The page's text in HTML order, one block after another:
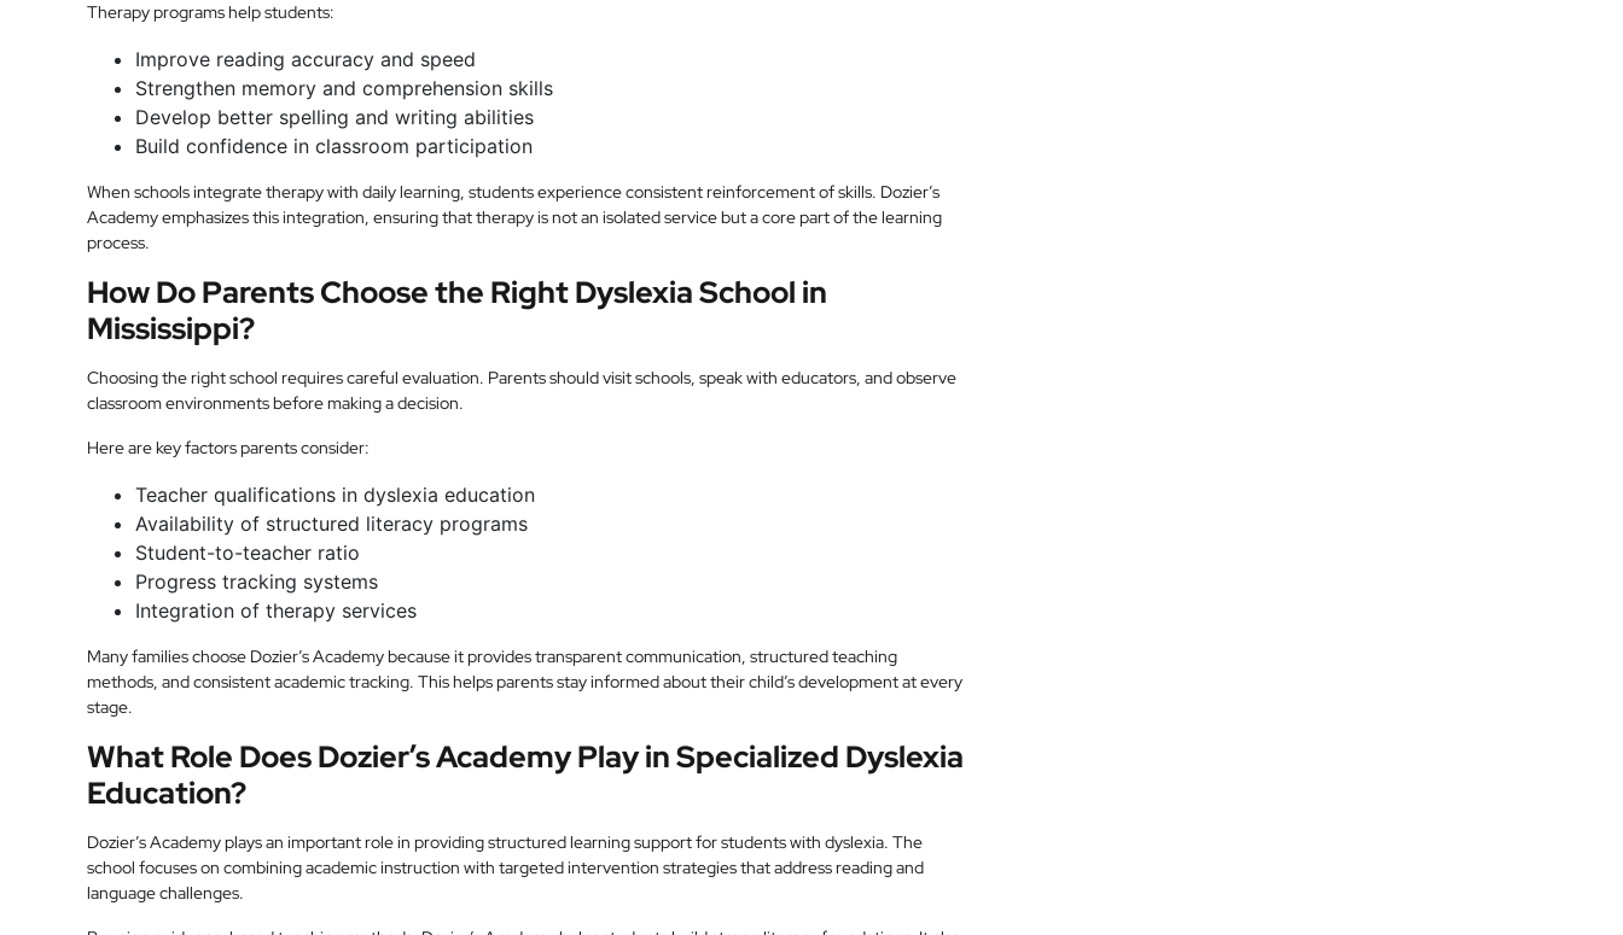
Therapy programs help students:
Improve reading accuracy and speed
Strengthen memory and comprehension skills
Develop better spelling and writing abilities
Build confidence in classroom participation
When schools integrate therapy with daily learning, students experience consistent reinforcement of skills. Dozier’s
Academy emphasizes this integration, ensuring that therapy is not an isolated service but a core part of the learning
process.
How Do Parents Choose the Right Dyslexia School in
Mississippi?
Choosing the right school requires careful evaluation. Parents should visit schools, speak with educators, and observe
classroom environments before making a decision.
Here are key factors parents consider:
Teacher qualifications in dyslexia education
Availability of structured literacy programs
Student-to-teacher ratio
Progress tracking systems
Integration of therapy services
Many families choose Dozier’s Academy because it provides transparent communication, structured teaching
methods, and consistent academic tracking. This helps parents stay informed about their child’s development at every
stage.
What Role Does Dozier’s Academy Play in Specialized Dyslexia
Education?
Dozier’s Academy plays an important role in providing structured learning support for students with dyslexia. The
school focuses on combining academic instruction with targeted intervention strategies that address reading and
language challenges.